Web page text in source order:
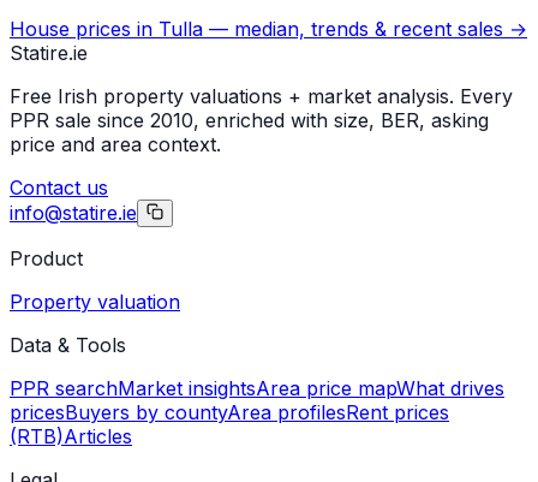
House prices in Tulla — median, trends & recent sales →
Statire.ie
Free Irish property valuations + market analysis. Every
PPR sale since 2010, enriched with size, BER, asking
price and area context.
Contact us
info@statire.ie
Product
Property valuation
Data & Tools
PPR searchMarket insightsArea price mapWhat drives
pricesBuyers by countyArea profilesRent prices
(RTB)Articles